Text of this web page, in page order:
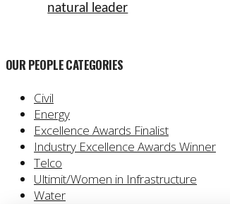
natural leader
OUR PEOPLE CATEGORIES
Civil
Energy
Excellence Awards Finalist
Industry Excellence Awards Winner
Telco
Ultimit/Women in Infrastructure
Water